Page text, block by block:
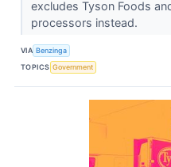
excludes Tyson Foods
processors instead.
VIA Benzinga
TOPICS Government